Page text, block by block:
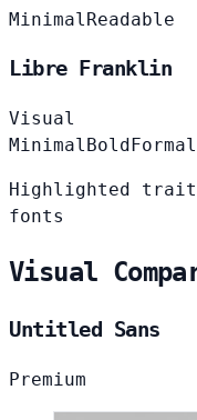
Minimal Readable
Libre Franklin
Visual
Minimal Bold Formal
Highlighted
fonts
Visual
Untitled Sans
Premium